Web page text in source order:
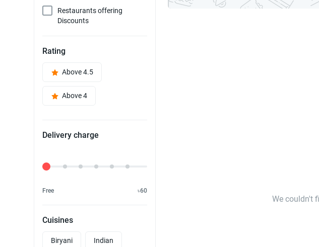
Restaurants offering
Discounts
Rating
Above 4.5
Above 4
Delivery charge
Delivery Fee
Free ৳60
Cuisines
Biryani Indian
We couldn't